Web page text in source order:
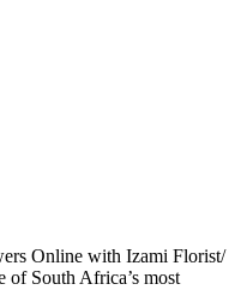
Online with Izami Florist/
of South Africa’s most